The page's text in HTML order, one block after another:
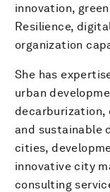
innovation,
Resilience,
organization
She has
urban
and sustainable
cities,
innovative city
consulting